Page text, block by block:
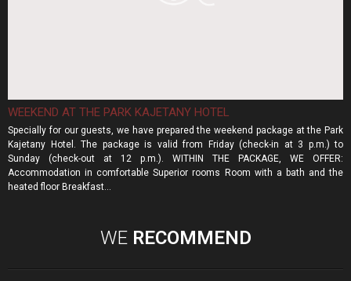
WEEKEND AT THE PARK KAJETANY HOTEL
Specially for our guests, we have prepared the weekend package at the Park
Kajetany Hotel. The package is valid from Friday (check-in at 3 p.m.) to
Sunday (check-out at 12 p.m.). WITHIN THE PACKAGE, WE OFFER:
Accommodation in comfortable Superior rooms Room with a bath and the
heated floor Breakfast...
WE RECOMMEND